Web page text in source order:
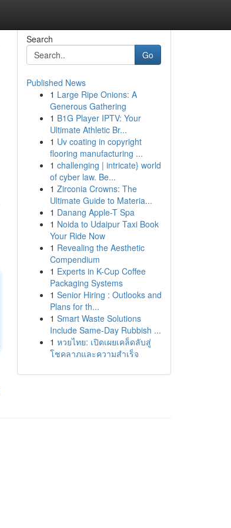
Search
Go
Published News
1 Large Ripe Onions: A
Generous Gathering
1 B1G Player IPTV: Your
Ultimate Athletic Br...
1 Uv coating in copyright
flooring manufacturing ...
1 challenging | intricate} world
of cyber law. Be...
1 Zirconia Crowns: The
Ultimate Guide to Materia...
1 Danang Apple-T Spa
1 Noida to Udaipur Taxi Book
Your Ride Now
1 Revealing the Aesthetic
Compendium
1 Experts in K-Cup Coffee
Packaging Systems
1 Senior Hiring : Outlooks and
Plans for th...
1 Smart Waste Solutions
Include Same-Day Rubbish ...
1 หวยไทย: เปิดเผยเคล็ดลับสู่
โชคลาภและความสำเร็จ